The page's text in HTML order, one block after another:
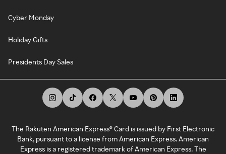
Cyber Monday
Holiday Gifts
Presidents Day Sales
The Rakuten American Express® Card is issued by First Electronic
Bank, pursuant to a license from American Express. American
Express is a registered trademark of American Express. The